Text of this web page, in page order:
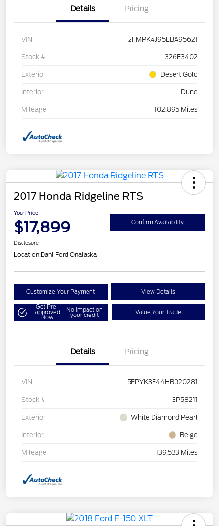
Details Pricing
VIN 2FMPK4J95LBA95621
Stock # 326F3402
Exterior Desert Gold
Interior Dune
Mileage 102,895 Miles
2017 Honda Ridgeline RTS
Your Price
$17,899 Confirm Availability
Disclosure
Location:Dahl Ford Onalaska
Customize Your Payment View Details
Get Pre-
approved
Now
No impact on
your credit Value Your Trade
Details Pricing
VIN 5FPYK3F44HB020281
Stock # 3P58211
Exterior White Diamond Pearl
Interior Beige
Mileage 139,533 Miles